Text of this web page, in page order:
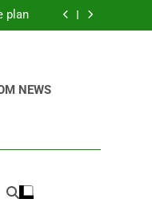
plan
NEWS